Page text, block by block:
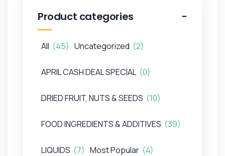
Product categories -
All (45) Uncategorized (2)
APRIL CASH DEAL SPECIAL (0)
DRIED FRUIT, NUTS & SEEDS (10)
FOOD INGREDIENTS & ADDITIVES (39)
LIQUIDS (7) Most Popular (4)